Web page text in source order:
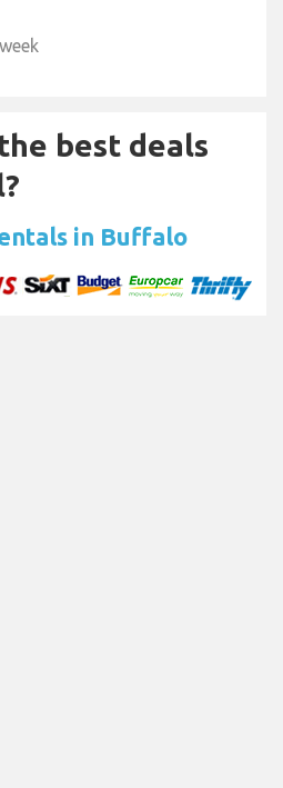
best deals
in Buffalo